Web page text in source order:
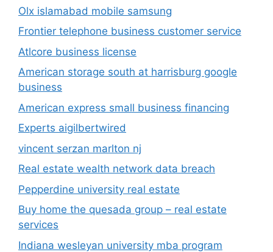
Olx islamabad mobile samsung
Frontier telephone business customer service
Atlcore business license
American storage south at harrisburg google
business
American express small business financing
Experts aigilbertwired
vincent serzan marlton nj
Real estate wealth network data breach
Pepperdine university real estate
Buy home the quesada group – real estate
services
Indiana wesleyan university mba program